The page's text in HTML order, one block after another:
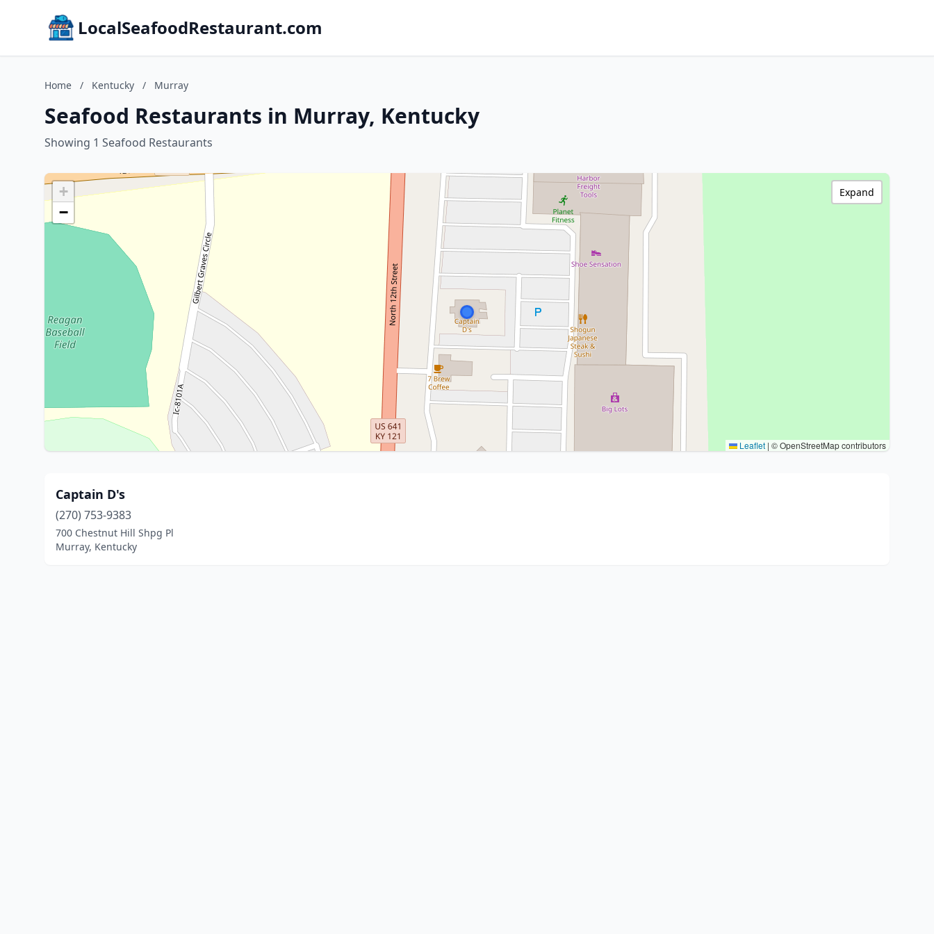
LocalSeafoodRestaurant.com
Home / Kentucky / Murray
Seafood Restaurants in Murray, Kentucky
Showing 1 Seafood Restaurants
+
−
Leaflet | © OpenStreetMap contributors
Expand
Captain D's
(270) 753-9383
700 Chestnut Hill Shpg Pl
Murray, Kentucky